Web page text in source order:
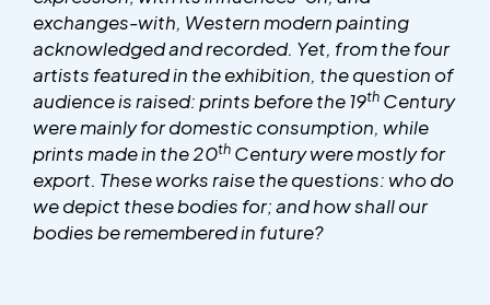
exchanges-with, Western modern painting
acknowledged and recorded. Yet, from the four
artists featured in the exhibition, the question of
audience is raised: prints before the 19thCentury
were mainly for domestic consumption, while
prints made in the 20thCentury were mostly for
export. These works raise the questions: who do
we depict these bodies for; and how shall our
bodies be remembered in future?